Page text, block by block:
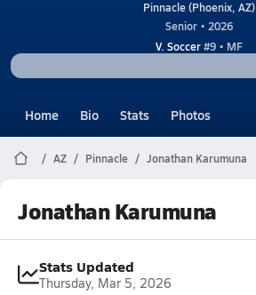
Pinnacle (Phoenix, AZ)
Senior • 2026
V. Soccer#9 • MF
Home Bio Stats Photos
AZ Pinnacle Jonathan Karumuna
Jonathan Karumuna
Stats Updated
Thursday, Mar 5, 2026